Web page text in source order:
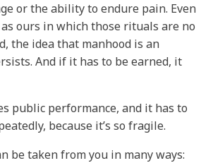
or the ability to endure pain. Even
ours in which those rituals are no
the idea that manhood is an
And if it has to be earned, it
public performance, and it has to
because it’s so fragile.
be taken from you in many ways: